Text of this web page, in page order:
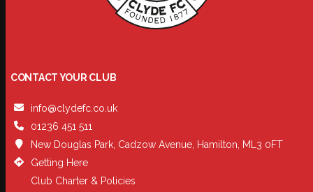
CONTACT YOUR CLUB
info@clydefc.co.uk
01236 451 511
New Douglas Park, Cadzow Avenue, Hamilton, ML3 0FT
Getting Here
Club Charter & Policies